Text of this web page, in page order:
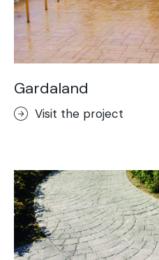
Gardaland
Visit the project